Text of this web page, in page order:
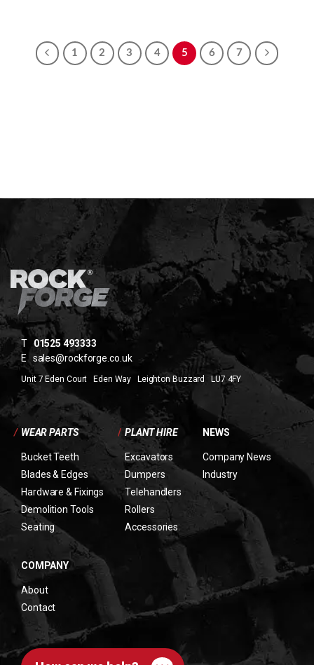
1 2 3 4 5 6 7
T01525 493333
E sales@rockforge.co.uk
Unit 7 Eden Court Eden Way Leighton Buzzard LU7 4FY
/ WEAR PARTS
Bucket Teeth
Blades & Edges
Hardware & Fixings
Demolition Tools
Seating
/ PLANT HIRE
Excavators
Dumpers
Telehandlers
Rollers
Accessories
NEWS
Company News
Industry
COMPANY
About
Contact